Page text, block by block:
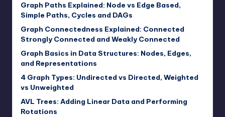
Graph Paths Explained: Node vs Edge Based,
Simple Paths, Cycles and DAGs
Graph Connectedness Explained: Connected
Strongly Connected and Weakly Connected
Graph Basics in Data Structures: Nodes, Edges,
and Representations
4 Graph Types: Undirected vs Directed, Weighted
vs Unweighted
AVL Trees: Adding Linear Data and Performing
Rotations